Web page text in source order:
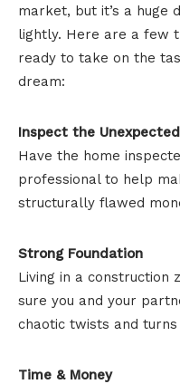
market, but it’s a huge
lightly. Here are a few
ready to take on the
dream:
Inspect the Unexpected
Have the home
professional to help
structurally flawed
Strong Foundation
Living in a construction
sure you and your
chaotic twists and
Time & Money